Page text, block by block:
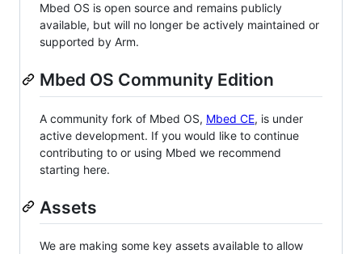
Mbed OS is open source and remains publicly
available, but will no longer be actively maintained or
supported by Arm.
Mbed OS Community Edition
A community fork of Mbed OS, Mbed CE, is under
active development. If you would like to continue
contributing to or using Mbed we recommend
starting here.
Assets
We are making some key assets available to allow